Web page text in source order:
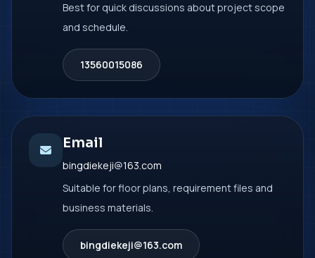
Best for quick discussions about project scope
and schedule.
13560015086
Email
bingdiekeji@163.com
Suitable for floor plans, requirement files and
business materials.
bingdiekeji@163.com